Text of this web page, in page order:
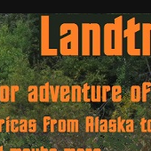
old Landcruiser has